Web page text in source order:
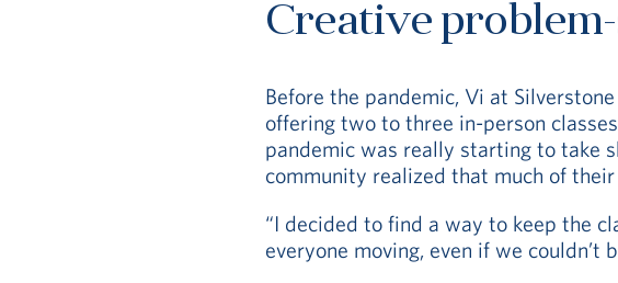
Creative
Before the pandemic, Vi at
offering two to three in-person
pandemic was really starting to take
community realized that much of
“I decided to find a way to keep the
everyone moving, even if we